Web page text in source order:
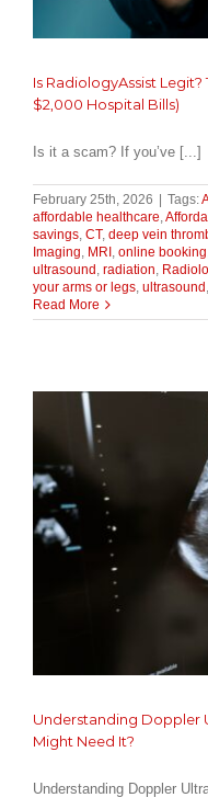
Is RadiologyAssist Legit?
$2,000 Hospital Bills)
Is it a scam? If you’ve [...]
February 25th, 2026 Tags:
affordable healthcare,
savings, CT, deep vein
Imaging, MRI , online booking
ultrasound , radiation,
your arms or legs, ultrasound ,
Read More
Understanding Doppler
Might Need It?
Understanding Doppler